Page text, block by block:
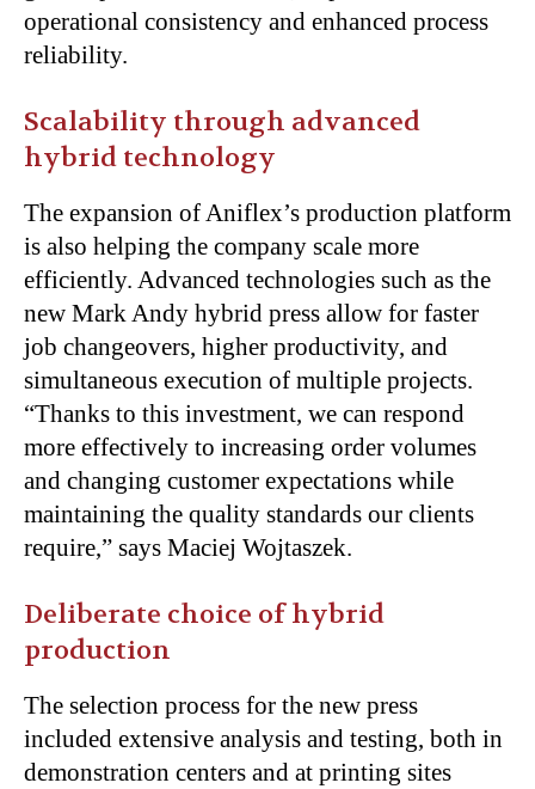
operational consistency and enhanced process
reliability.
Scalability through advanced
hybrid technology
The expansion of Aniflex’s production platform
is also helping the company scale more
efficiently. Advanced technologies such as the
new Mark Andy hybrid press allow for faster
job changeovers, higher productivity, and
simultaneous execution of multiple projects.
“Thanks to this investment, we can respond
more effectively to increasing order volumes
and changing customer expectations while
maintaining the quality standards our clients
require,” says Maciej Wojtaszek.
Deliberate choice of hybrid
production
The selection process for the new press
included extensive analysis and testing, both in
demonstration centers and at printing sites